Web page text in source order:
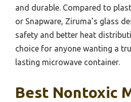
and durable. Compared to
or Snapware, Ziruma’s glass
safety and better heat
choice for anyone wanting a
lasting microwave container.
Best Nontoxic